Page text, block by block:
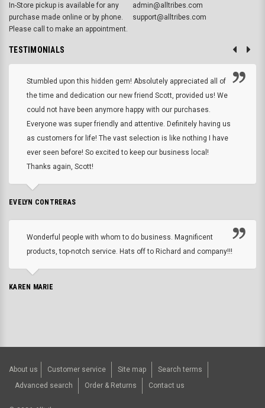
In-Store pickup is available for any
purchase made online or by phone.
Please call to make an appointment.
admin@alltribes.com
support@alltribes.com
TESTIMONIALS
Stumbled upon this hidden gem! Absolutely appreciated all of
the time and dedication our new friend Scott, provided us! We
could not have been anymore happy with our purchases.
Everyone was super friendly and attentive. Definitely having us
as customers for life! The vast selection is like nothing I have
ever seen before! So excited to keep our business local!
Thanks again, Scott!
EVELYN CONTRERAS
Wonderful people with whom to do business. Magnificent
products, top-notch service. Hats off to Richard and company!!!
KAREN MARIE
About us Customer service Site map
Search terms
Advanced search
Order & Returns Contact us